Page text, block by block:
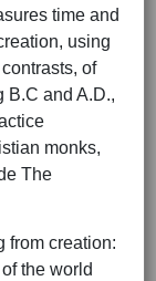
time and
using
of
B.C and A.D.,
monks,
The
from creation:
the world